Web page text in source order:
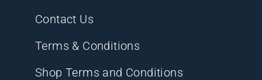
Contact Us
Terms & Conditions
Shop Terms and Conditions